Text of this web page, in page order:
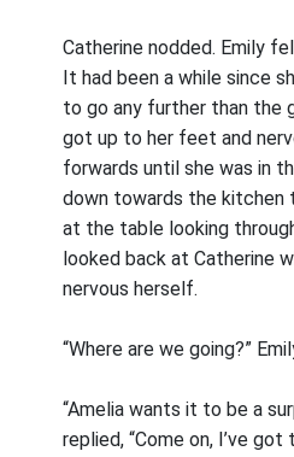
Catherine nodded. Emily
It had been a while since
to go any further than the
got up to her feet and
forwards until she was in
down towards the kitchen
at the table looking
looked back at Catherine
nervous herself.
“Where are we going?”
“Amelia wants it to be a
replied, “Come on, I’ve got